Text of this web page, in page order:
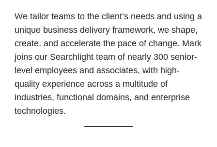
We tailor teams to the client’s needs and using a
unique business delivery framework, we shape,
create, and accelerate the pace of change. Mark
joins our Searchlight team of nearly 300 senior-
level employees and associates, with high-
quality experience across a multitude of
industries, functional domains, and enterprise
technologies.